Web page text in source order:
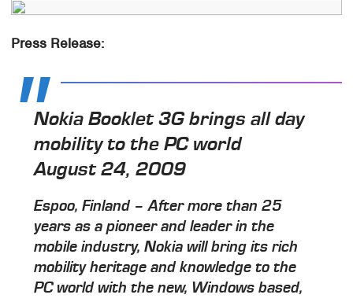
Press Release:
Nokia Booklet 3G brings all day
mobility to the PC world
August 24, 2009
Espoo, Finland – After more than 25
years as a pioneer and leader in the
mobile industry, Nokia will bring its rich
mobility heritage and knowledge to the
PC world with the new, Windows based,